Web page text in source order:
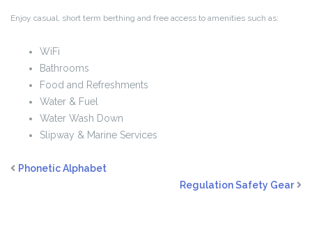
Enjoy casual, short term berthing and free access to amenities such as:
WiFi
Bathrooms
Food and Refreshments
Water & Fuel
Water Wash Down
Slipway & Marine Services
Phonetic Alphabet
Regulation Safety Gear